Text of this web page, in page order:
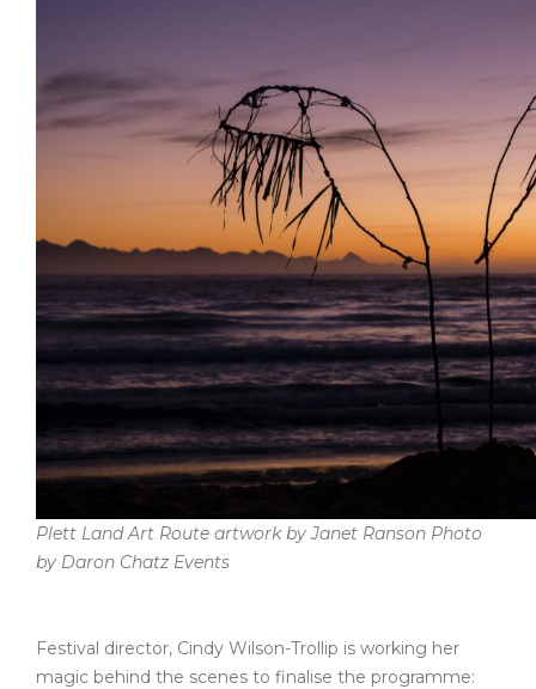
Plett Land Art Route artwork by Janet Ranson Photo
by Daron Chatz Events
Festival director, Cindy Wilson-Trollip is working her
magic behind the scenes to finalise the programme: